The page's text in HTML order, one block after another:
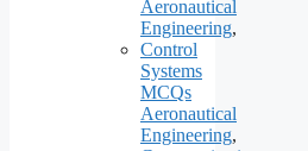
Aeronautical
Engineering,
Control
Systems
MCQs
Aeronautical
Engineering,